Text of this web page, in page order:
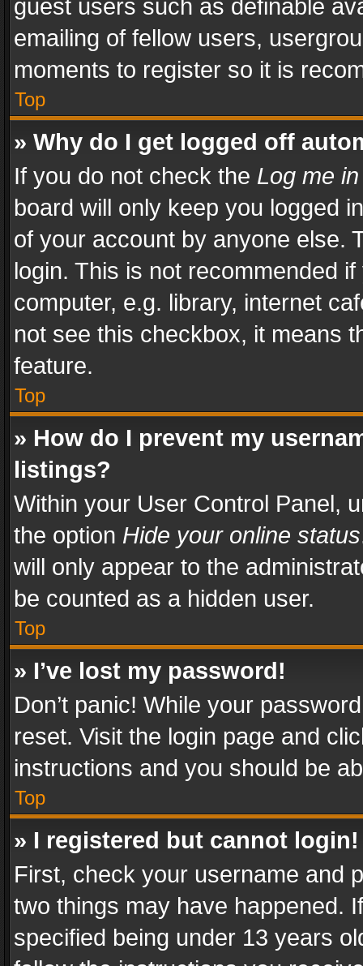
guest users such as definable
emailing of fellow users,
moments to register so it is
Top
» Why do I get logged off
If you do not check the Log me
board will only keep you logged
of your account by anyone else.
login. This is not recommended
computer, e.g. library, internet
not see this checkbox, it means
feature.
Top
» How do I prevent my
listings?
Within your User Control Panel,
the option Hide your online status
will only appear to the
be counted as a hidden user.
Top
» I’ve lost my password!
Don’t panic! While your
reset. Visit the login page and
instructions and you should be
Top
» I registered but cannot login!
First, check your username and
two things may have happened.
specified being under 13 years